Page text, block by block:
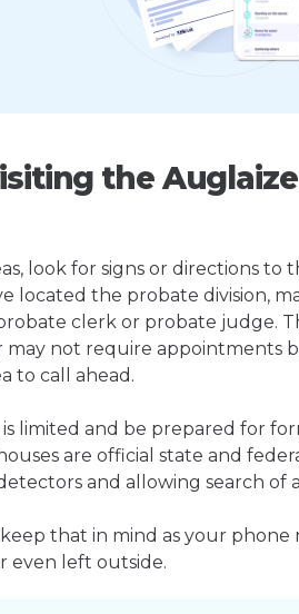
the
look for signs or directions to
located the probate division,
clerk or probate judge.
may not require appointments
to call ahead.
limited and be prepared for
are official state and
and allowing search of
that in mind as your phone
even left outside.